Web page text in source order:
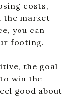
costs,
the market
you can
footing.
the goal
win the
good about